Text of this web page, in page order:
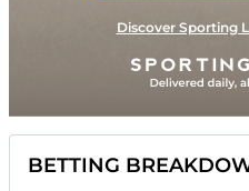
Discover Sporting
BETTING